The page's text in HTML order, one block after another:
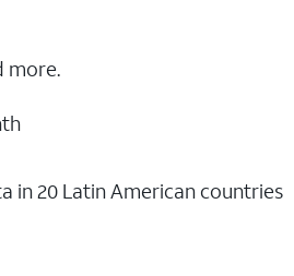
more.
in 20 Latin American countries